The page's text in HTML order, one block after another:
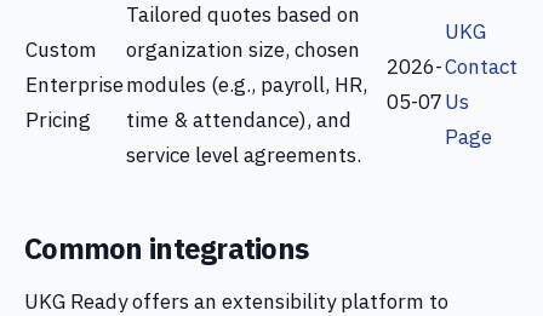
Custom
Enterprise
Pricing
Tailored quotes based on
organization size, chosen
modules (e.g., payroll, HR,
time & attendance), and
service level agreements.
2026-
05-07
UKG
Contact
Us
Page
Common integrations
UKG Ready offers an extensibility platform to